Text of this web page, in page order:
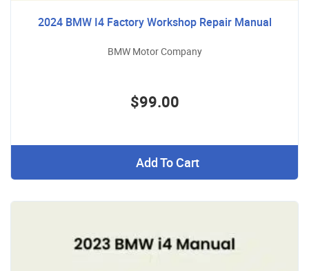
2024 BMW I4 Factory Workshop Repair Manual
BMW Motor Company
$99.00
Add To Cart